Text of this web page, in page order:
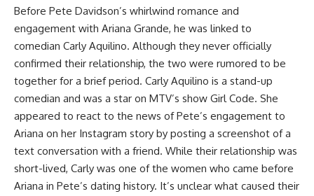
Before Pete Davidson’s whirlwind romance and
engagement with Ariana Grande, he was linked to
comedian Carly Aquilino. Although they never officially
confirmed their relationship, the two were rumored to be
together for a brief period. Carly Aquilino is a stand-up
comedian and was a star on MTV’s show Girl Code. She
appeared to react to the news of Pete’s engagement to
Ariana on her Instagram story by posting a screenshot of a
text conversation with a friend. While their relationship was
short-lived, Carly was one of the women who came before
Ariana in Pete’s dating history. It’s unclear what caused their